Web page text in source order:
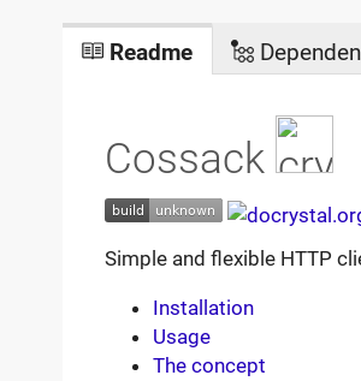
Readme
Cossack
Simple and flexible HTTP
Installation
Usage
The concept